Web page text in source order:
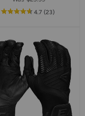
4.7out
star
rating
(23reviews
)